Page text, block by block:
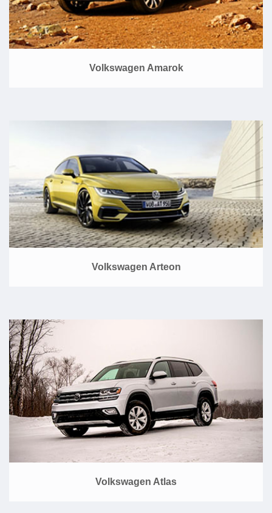
Volkswagen Amarok
Volkswagen Arteon
Volkswagen Atlas